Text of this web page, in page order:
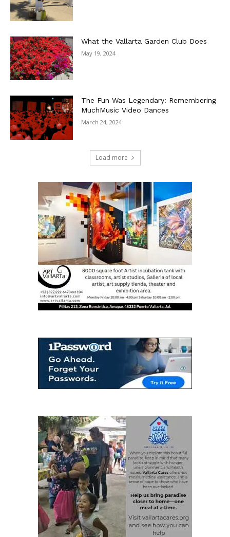
What the Vallarta Garden Club Does
May 19, 2024
The Fun Was Legendary: Remembering
MuchMusic Video Dances
March 24, 2024
Load more